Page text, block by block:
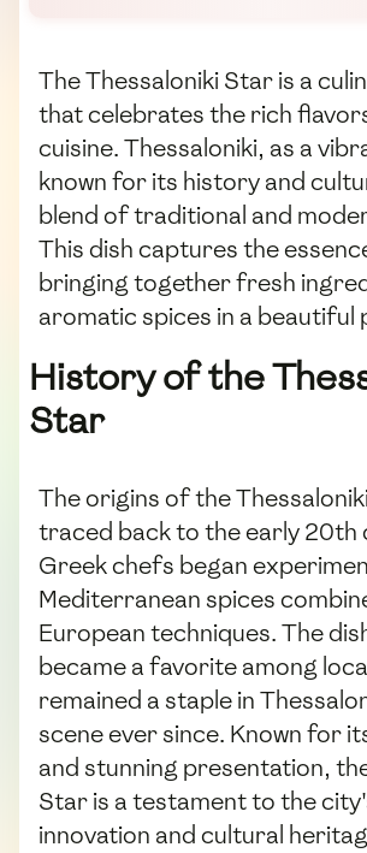
The Thessaloniki Star is a
that celebrates the rich
cuisine. Thessaloniki, as a
known for its history and
blend of traditional and
This dish captures the
bringing together fresh
aromatic spices in a beautiful
History of the
Star
The origins of the
traced back to the early 20th
Greek chefs began
Mediterranean spices
European techniques. The
became a favorite among
remained a staple in
scene ever since. Known for
and stunning presentation,
Star is a testament to the
innovation and cultural